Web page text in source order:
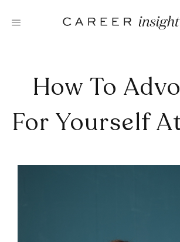
How To
For Yourself